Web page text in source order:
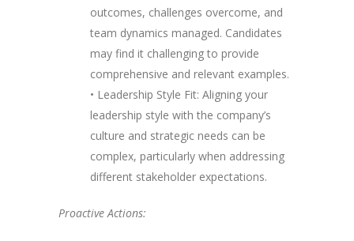
outcomes, challenges overcome, and
team dynamics managed. Candidates
may find it challenging to provide
comprehensive and relevant examples.
• Leadership Style Fit: Aligning your
leadership style with the company’s
culture and strategic needs can be
complex, particularly when addressing
different stakeholder expectations.
Proactive Actions: